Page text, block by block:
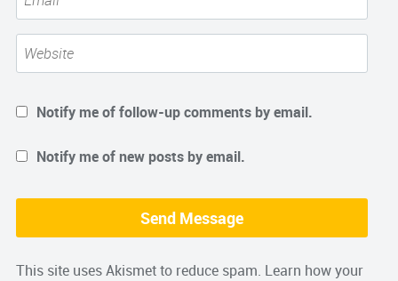
Notify me of follow-up comments by email.
Notify me of new posts by email.
This site uses Akismet to reduce spam. Learn how your